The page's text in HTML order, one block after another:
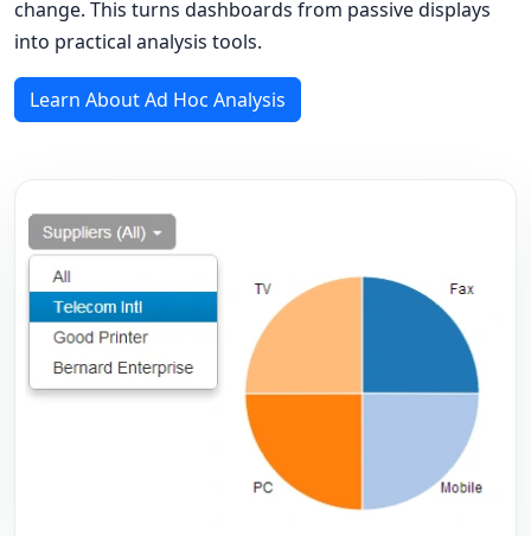
change. This turns dashboards from passive displays
into practical analysis tools.
Learn About Ad Hoc Analysis